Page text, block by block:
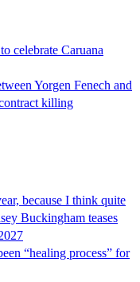
celebrate Caruana
Yorgen Fenech and
killing
because I think quite
Buckingham teases
“healing process” for